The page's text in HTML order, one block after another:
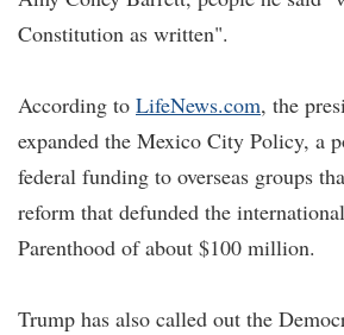
Constitution as written".
According to LifeNews.com, the
expanded the Mexico City Policy, a
federal funding to overseas groups
reform that defunded the
Parenthood of about $100 million.
Trump has also called out the